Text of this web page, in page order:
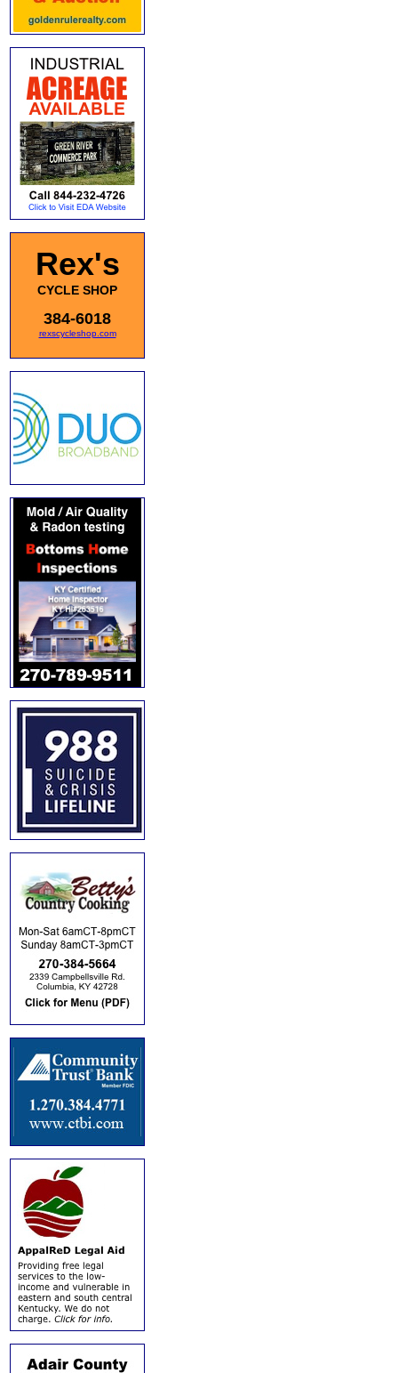
Rex's
CYCLE SHOP
384-6018
rexscycleshop.com